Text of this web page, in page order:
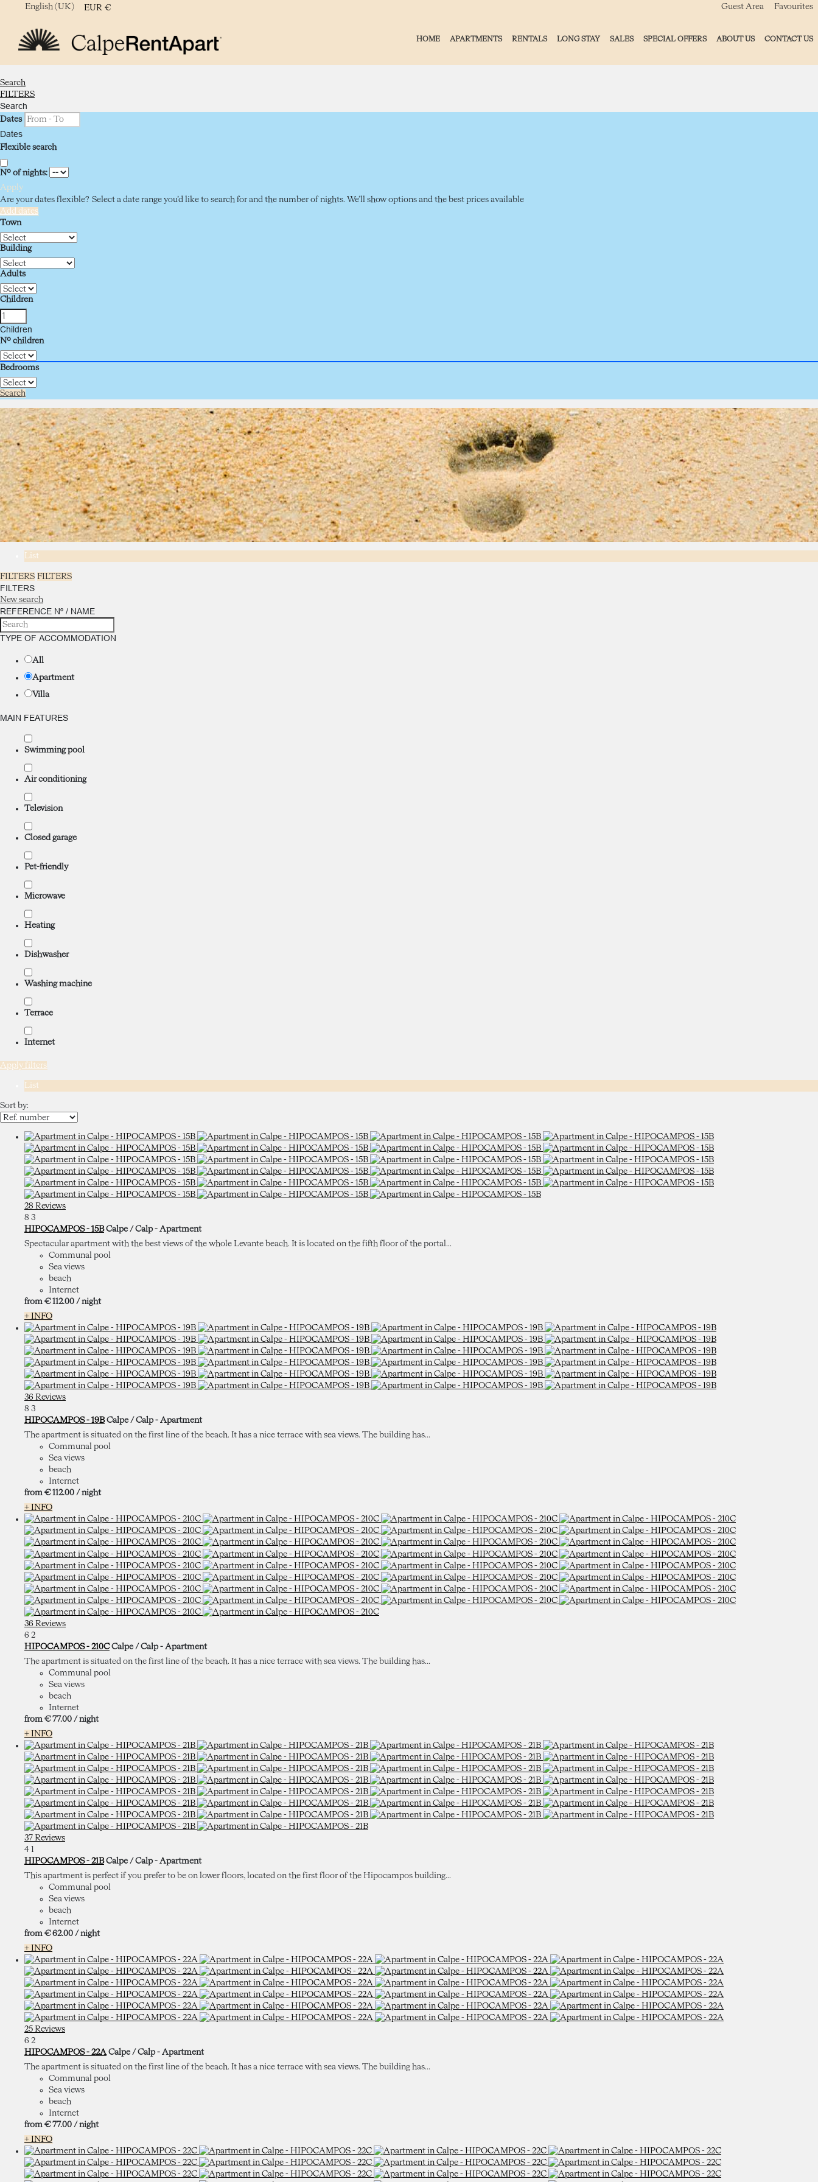
English (UK) EUR € Favourites
Guest Area
HOME APARTMENTS RENTALS LONG STAY SALES SPECIAL OFFERS ABOUT US CONTACT US
Search
FILTERS
Search
Dates
Dates
Flexible search
Nº of nights:
Apply
Are your dates flexible? Select a date range you’d like to search for and the number of nights. We’ll show options and the best prices available
Add dates
Town
Building
Adults
Children
Children
Nº children
Bedrooms
Search
List
FILTERS FILTERS
FILTERS
New search
REFERENCE Nº / NAME
TYPE OF ACCOMMODATION
All
Apartment
Villa
MAIN FEATURES
Swimming pool
Air conditioning
Television
Closed garage
Pet-friendly
Microwave
Heating
Dishwasher
Washing machine
Terrace
Internet
Apply filters
List
Sort by:
28 Reviews
8 3
HIPOCAMPOS - 15B Calpe / Calp - Apartment
Spectacular apartment with the best views of the whole Levante beach. It is located on the fifth floor of the portal...
Communal pool
Sea views
beach
Internet
from € 112.00 / night
+ INFO
36 Reviews
8 3
HIPOCAMPOS - 19B Calpe / Calp - Apartment
The apartment is situated on the first line of the beach. It has a nice terrace with sea views. The building has...
Communal pool
Sea views
beach
Internet
from € 112.00 / night
+ INFO
36 Reviews
6 2
HIPOCAMPOS - 210C Calpe / Calp - Apartment
The apartment is situated on the first line of the beach. It has a nice terrace with sea views. The building has...
Communal pool
Sea views
beach
Internet
from € 77.00 / night
+ INFO
37 Reviews
4 1
HIPOCAMPOS - 21B Calpe / Calp - Apartment
This apartment is perfect if you prefer to be on lower floors, located on the first floor of the Hipocampos building...
Communal pool
Sea views
beach
Internet
from € 62.00 / night
+ INFO
25 Reviews
6 2
HIPOCAMPOS - 22A Calpe / Calp - Apartment
The apartment is situated on the first line of the beach. It has a nice terrace with sea views. The building has...
Communal pool
Sea views
beach
Internet
from € 77.00 / night
+ INFO